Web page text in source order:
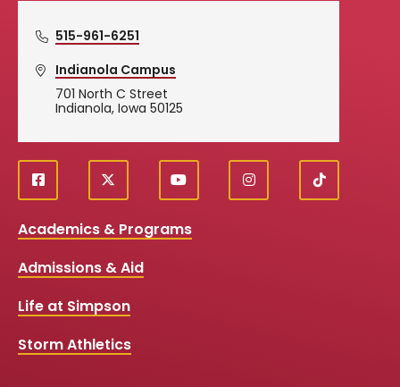
515-961-6251
Indianola Campus
701 North C Street
Indianola, Iowa 50125
Social
Media
Links
f
a
e
o
k
X
y
o
t
i
n
T
i
Academics & Programs
Admissions & Aid
Life at Simpson
Storm Athletics